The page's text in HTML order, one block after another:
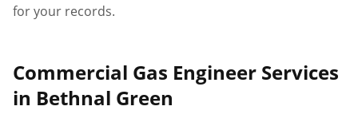
for your records.
Commercial Gas Engineer Services
in Bethnal Green